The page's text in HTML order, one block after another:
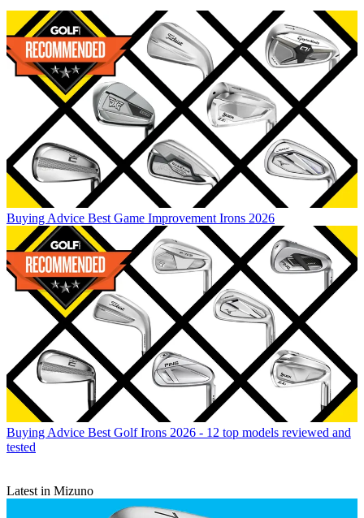
Buying Advice Best Game Improvement Irons 2026
Buying Advice Best Golf Irons 2026 - 12 top models reviewed and
tested
Latest in Mizuno